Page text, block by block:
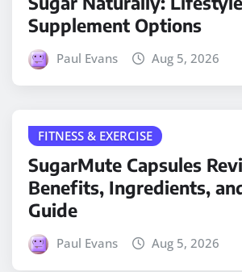
Supplement Options
Paul Evans Aug 5, 2026
FITNESS & EXERCISE
SugarMute Capsules
Benefits, Ingredients,
Guide
Paul Evans Aug 5, 2026